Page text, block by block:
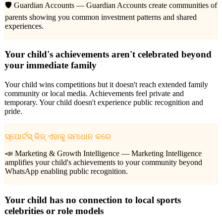
🛡️ Guardian Accounts — Guardian Accounts create communities of
parents showing you common investment patterns and shared
experiences.
Your child's achievements aren't celebrated beyond
your immediate family
Your child wins competitions but it doesn't reach extended family
community or local media. Achievements feel private and
temporary. Your child doesn't experience public recognition and
pride.
ସ୍ପୋର୍ଟସ୍ କିଜ୍ ଏହାକୁ ସମାଧାନ କରେ
📣 Marketing & Growth Intelligence — Marketing Intelligence
amplifies your child's achievements to your community beyond
WhatsApp enabling public recognition.
Your child has no connection to local sports
celebrities or role models